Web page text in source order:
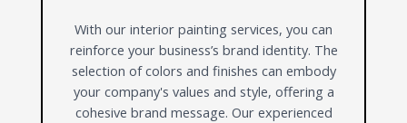
With our interior painting services, you can
reinforce your business’s brand identity. The
selection of colors and finishes can embody
your company's values and style, offering a
cohesive brand message. Our experienced